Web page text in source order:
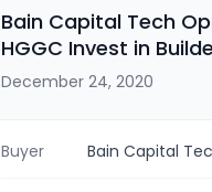
Bain Capital Tech
HGGC Invest in
December 24, 2020
Buyer Bain Capital